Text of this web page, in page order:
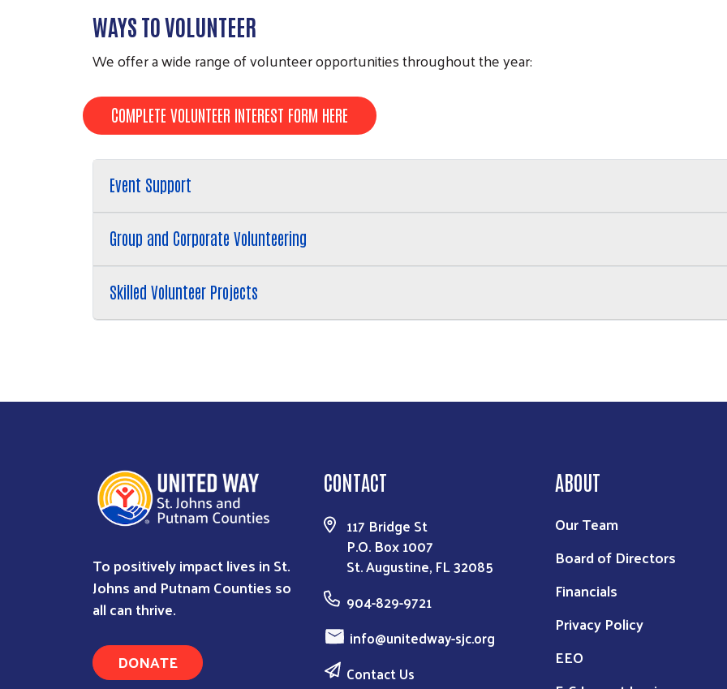
WAYS TO VOLUNTEER
We offer a wide range of volunteer opportunities throughout the year:
COMPLETE VOLUNTEER INTEREST FORM HERE
Event Support
Group and Corporate Volunteering
Skilled Volunteer Projects
To positively impact lives in St.
Johns and Putnam Counties so
all can thrive.
DONATE
CONTACT
117 Bridge St
P.O. Box 1007
St. Augustine, FL 32085
904-829-9721
info@unitedway-sjc.org
Contact Us
ABOUT
Our Team
Board of Directors
Financials
Privacy Policy
EEO